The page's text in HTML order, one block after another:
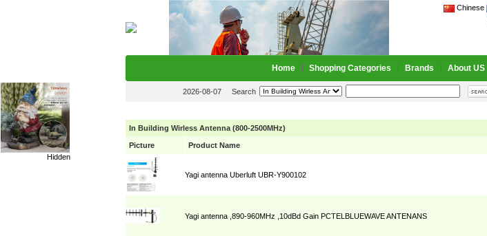
Chinese
Home Shopping Categories Brands About US
2026-08-07 Search
Hidden
In Building Wirless Antenna (800-2500MHz)
Picture Product Name
Yagi antenna Uberluft UBR-Y900102
Yagi antenna ,890-960MHz ,10dBd Gain PCTELBLUEWAVE ANTENANS